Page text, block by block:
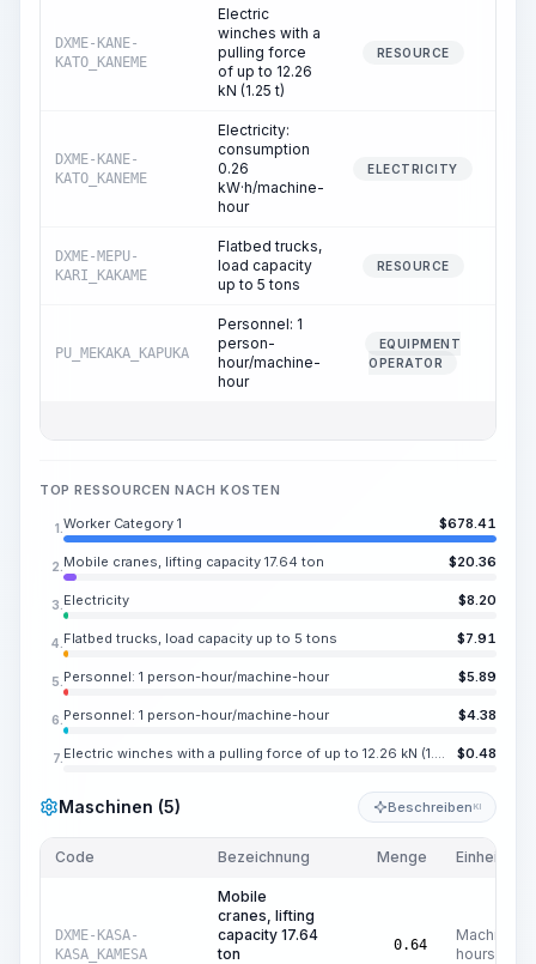
DXME-KANE-
KATO_KANEME
Electric
winches with a
pulling force
of up to 12.26
kN (1.25 t)
RESOURCE
DXME-KANE-
KATO_KANEME
Electricity:
consumption
0.26
kW·h/machine-
hour
ELECTRICITY
DXME-MEPU-
KARI_KAKAME
Flatbed trucks,
load capacity
up to 5 tons
RESOURCE
PU_MEKAKA_KAPUKA
Personnel: 1
person-
hour/machine-
hour
EQUIPMENT
OPERATOR
TOP RESSOURCEN NACH KOSTEN
1. Worker Category 1 $678.41
2. Mobile cranes, lifting capacity 17.64 ton $20.36
3. Electricity $8.20
4. Flatbed trucks, load capacity up to 5 tons $7.91
5. Personnel: 1 person-hour/machine-hour $5.89
6. Personnel: 1 person-hour/machine-hour $4.38
7. Electric winches with a pulling force of up to 12.26 kN (1.25 t) $0.48
Maschinen (5) Beschreiben KI
Code Bezeichnung Menge Einheit
DXME-KASA-
KASA_KAMESA
Mobile
cranes, lifting
capacity 17.64
ton
0.64
Machine
hours